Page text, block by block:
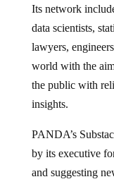
Its network
data scientists,
lawyers,
world with the
the public with
insights.
PANDA’s
by its executive
and suggesting